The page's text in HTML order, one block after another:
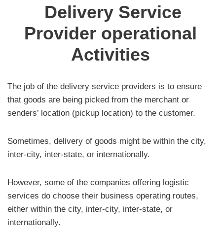
Delivery Service
Provider operational
Activities
The job of the delivery service providers is to ensure
that goods are being picked from the merchant or
senders’ location (pickup location) to the customer.
Sometimes, delivery of goods might be within the city,
inter-city, inter-state, or internationally.
However, some of the companies offering logistic
services do choose their business operating routes,
either within the city, inter-city, inter-state, or
internationally.